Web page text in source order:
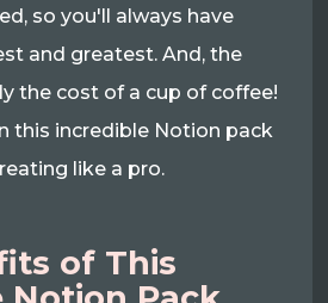
so you'll always have
and greatest. And, the
the cost of a cup of coffee!
this incredible Notion pack
like a pro.
of This